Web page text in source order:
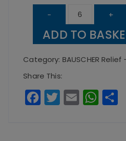
-
Nara
Black
Relief
+
ADD TO
Category: BAUSCHER
Share This:
F
a
T
w
E
m
W
h